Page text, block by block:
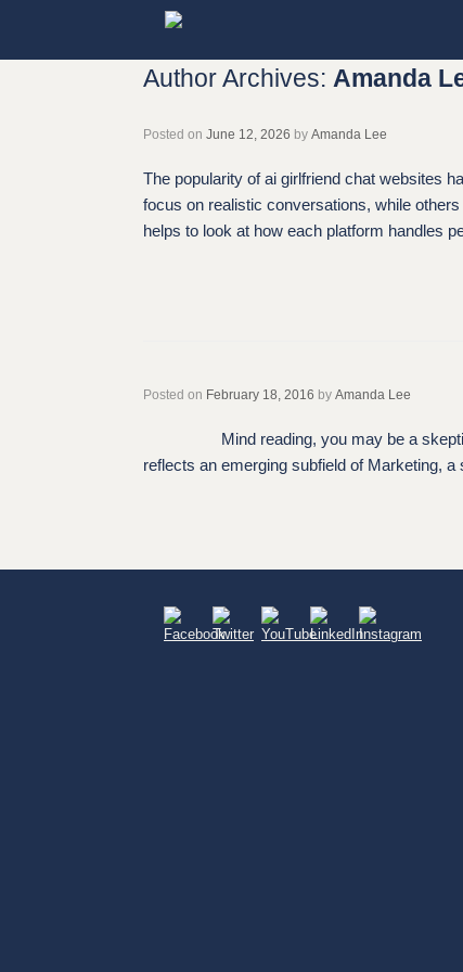
Author Archives: Amanda
Posted on June 12, 2026 by Amanda Lee
The popularity of ai girlfriend chat websites
focus on realistic conversations, while
helps to look at how each platform handles
Posted on February 18, 2016 by Amanda Lee
Mind reading, you may be a skeptic, but
reflects an emerging subfield of Marketing,